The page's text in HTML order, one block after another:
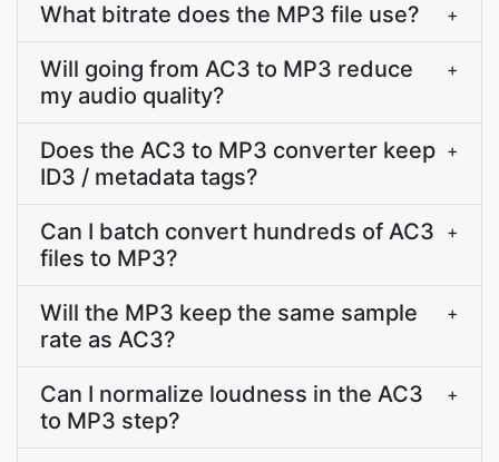
What bitrate does the MP3 file use? +
Will going from AC3 to MP3 reduce
my audio quality?
+
Does the AC3 to MP3 converter keep
ID3 / metadata tags?
+
Can I batch convert hundreds of AC3
files to MP3?
+
Will the MP3 keep the same sample
rate as AC3?
+
Can I normalize loudness in the AC3
to MP3 step?
+